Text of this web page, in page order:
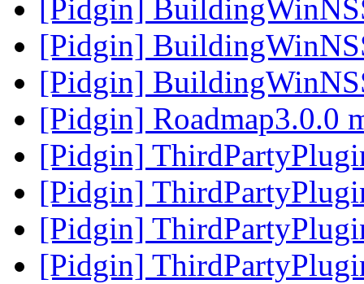
[Pidgin]
[Pidgin]
[Pidgin]
[Pidgin] Roadmap3.0.0
[Pidgin]
[Pidgin]
[Pidgin]
[Pidgin]